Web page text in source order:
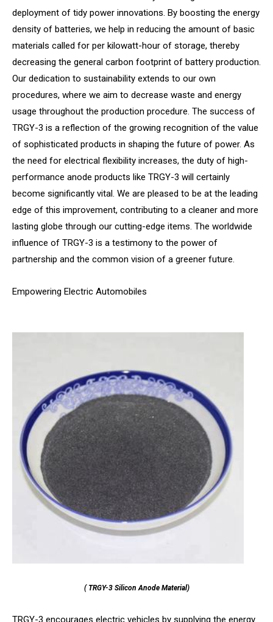
deployment of tidy power innovations. By boosting the energy
density of batteries, we help in reducing the amount of basic
materials called for per kilowatt-hour of storage, thereby
decreasing the general carbon footprint of battery production.
Our dedication to sustainability extends to our own
procedures, where we aim to decrease waste and energy
usage throughout the production procedure. The success of
TRGY-3 is a reflection of the growing recognition of the value
of sophisticated products in shaping the future of power. As
the need for electrical flexibility increases, the duty of high-
performance anode products like TRGY-3 will certainly
become significantly vital. We are pleased to be at the leading
edge of this improvement, contributing to a cleaner and more
lasting globe through our cutting-edge items. The worldwide
influence of TRGY-3 is a testimony to the power of
partnership and the common vision of a greener future.
Empowering Electric Automobiles
( TRGY-3 Silicon Anode Material)
TRGY-3 encourages electric vehicles by supplying the energy